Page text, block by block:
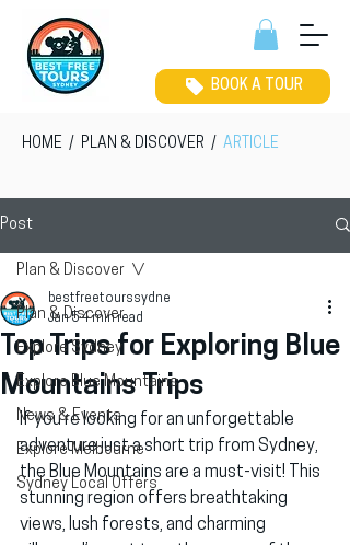
BOOK A TOUR
HOME / PLAN & DISCOVER / ARTICLE
Post
Plan & Discover
Explore Sydney
Explore Blue Mountains
News & Events
Explore Melbourne
Sydney Local Offers
Plan & Discover
Top Trips for Exploring Blue
Mountains Trips
bestfreetourssydne
Jan 5 4 min read
If you’re looking for an unforgettable
adventure just a short trip from Sydney,
the Blue Mountains are a must-visit! This
stunning region offers breathtaking
views, lush forests, and charming